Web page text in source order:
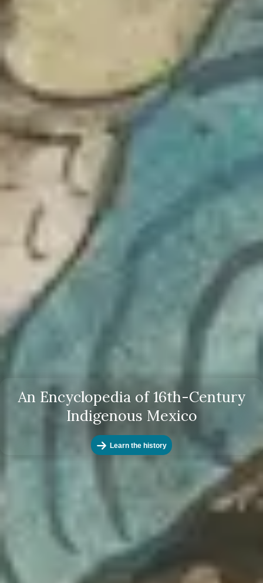
An Encyclopedia of 16th-Century
Indigenous Mexico
Learn the history